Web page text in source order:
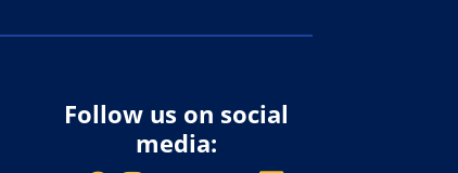
Follow us on social
media: